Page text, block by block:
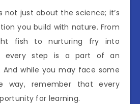
not just about the science; it’s
you build with nature. From
fish to nurturing fry into
every step is a part of an
And while you may face some
way, remember that every
for learning.